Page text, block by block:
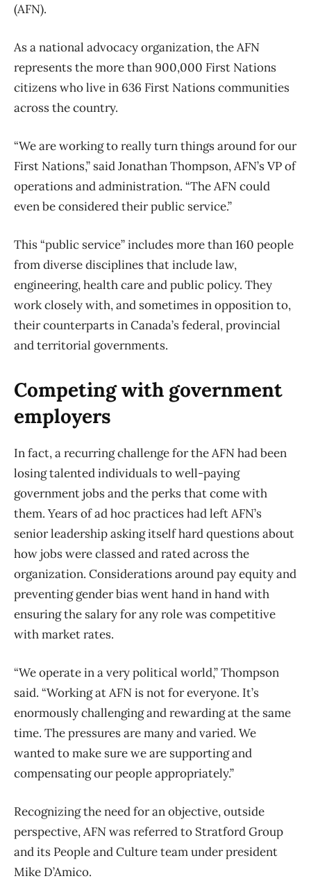
(AFN).
As a national advocacy organization, the AFN
represents the more than 900,000 First Nations
citizens who live in 636 First Nations communities
across the country.
“We are working to really turn things around for our
First Nations,” said Jonathan Thompson, AFN’s VP of
operations and administration. “The AFN could
even be considered their public service.”
This “public service” includes more than 160 people
from diverse disciplines that include law,
engineering, health care and public policy. They
work closely with, and sometimes in opposition to,
their counterparts in Canada’s federal, provincial
and territorial governments.
Competing with government
employers
In fact, a recurring challenge for the AFN had been
losing talented individuals to well-paying
government jobs and the perks that come with
them. Years of ad hoc practices had left AFN’s
senior leadership asking itself hard questions about
how jobs were classed and rated across the
organization. Considerations around pay equity and
preventing gender bias went hand in hand with
ensuring the salary for any role was competitive
with market rates.
“We operate in a very political world,” Thompson
said. “Working at AFN is not for everyone. It’s
enormously challenging and rewarding at the same
time. The pressures are many and varied. We
wanted to make sure we are supporting and
compensating our people appropriately.”
Recognizing the need for an objective, outside
perspective, AFN was referred to Stratford Group
and its People and Culture team under president
Mike D’Amico.